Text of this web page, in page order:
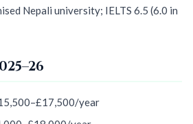
Nepali university; IELTS 6.5 (6.0 in
year